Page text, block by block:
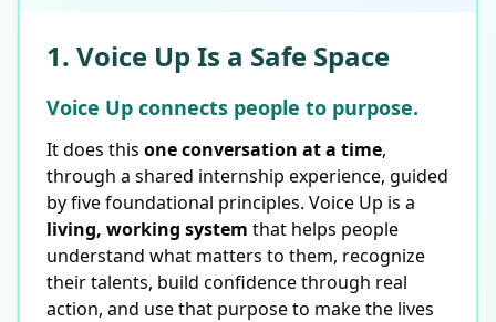
1. Voice Up Is a Safe Space
Voice Up connects people to purpose.
It does this one conversation at a time,
through a shared internship experience, guided
by five foundational principles. Voice Up is a
living, working system that helps people
understand what matters to them, recognize
their talents, build confidence through real
action, and use that purpose to make the lives